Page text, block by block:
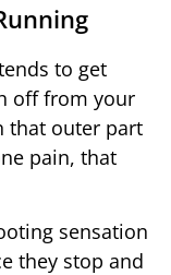
to get
off from your
that outer part
pain, that
sensation
they stop and